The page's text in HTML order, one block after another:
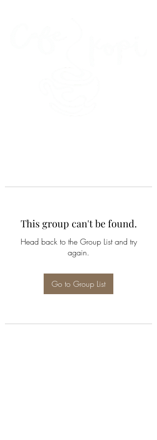
This group can't be found.
Head back to the Group List and try
again.
Go to Group List